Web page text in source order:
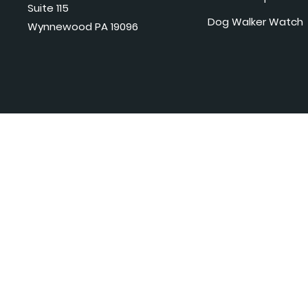
Suite 115
Wynnewood PA 19096
Dog Walker Watch